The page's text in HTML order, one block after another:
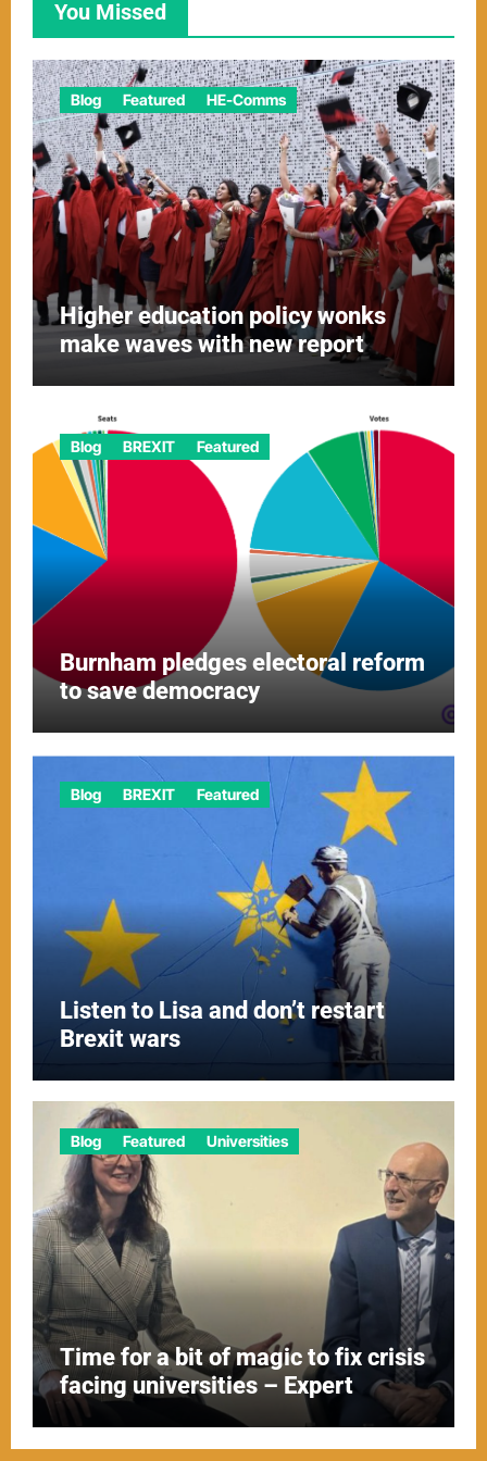
You Missed
Blog Featured HE-Comms
Higher education policy wonks
make waves with new report
Blog BREXIT Featured
Burnham pledges electoral reform
to save democracy
Blog BREXIT Featured
Listen to Lisa and don’t restart
Brexit wars
Blog Featured Universities
Time for a bit of magic to fix crisis
facing universities – Expert